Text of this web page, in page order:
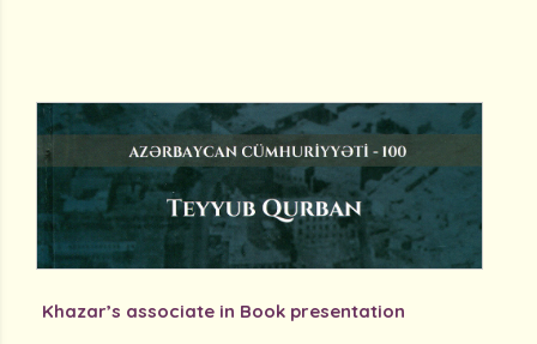
Khazar’s associate in Book presentation